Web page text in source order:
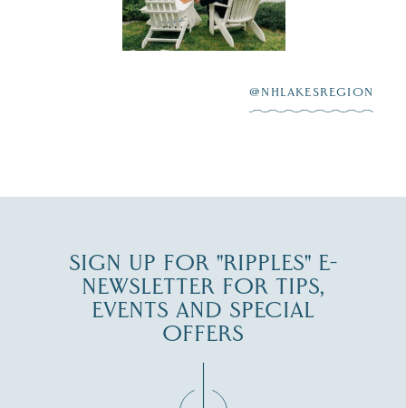
Winnipesaukee.
JUL 27
@NHLAKESREGION
SIGN UP FOR "RIPPLES" E-
NEWSLETTER FOR TIPS,
EVENTS AND SPECIAL
OFFERS